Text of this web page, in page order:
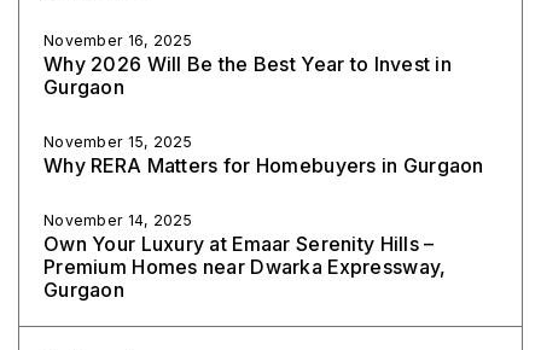
November 16, 2025
Why 2026 Will Be the Best Year to Invest in
Gurgaon
November 15, 2025
Why RERA Matters for Homebuyers in Gurgaon
November 14, 2025
Own Your Luxury at Emaar Serenity Hills –
Premium Homes near Dwarka Expressway,
Gurgaon